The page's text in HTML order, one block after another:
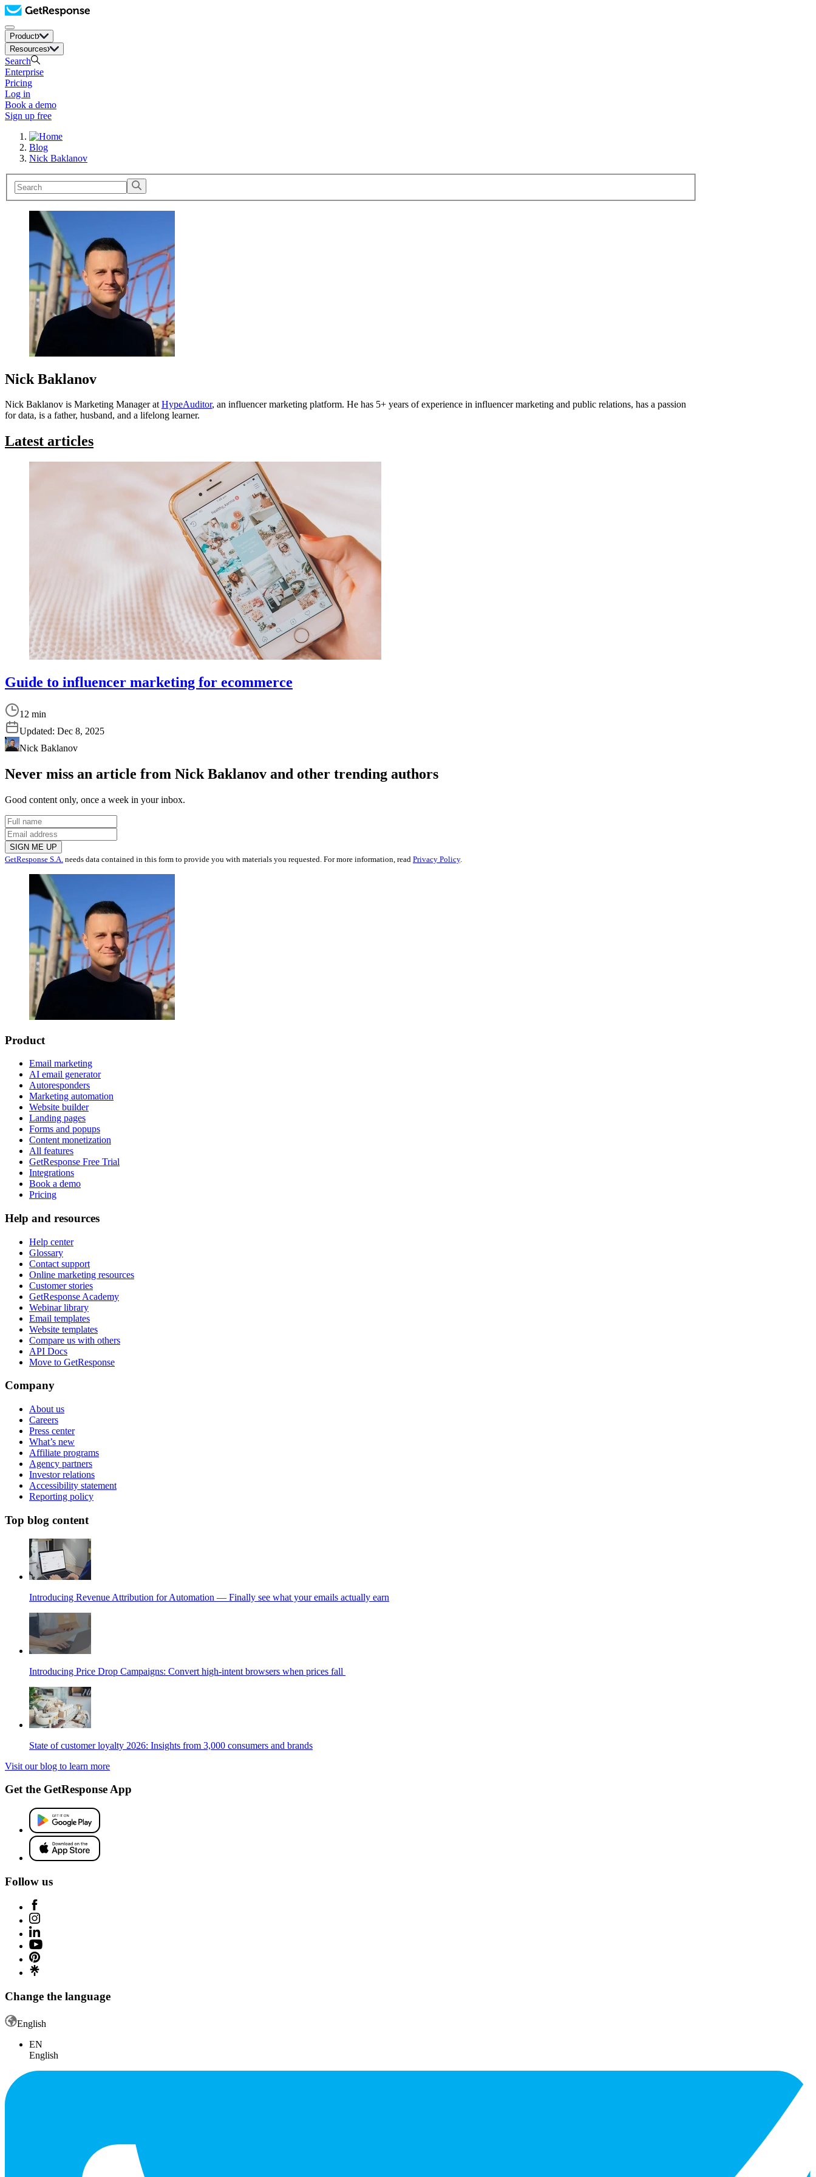
Product
Resources
Search
Enterprise
Pricing
Log in
Book a demo
Sign up free
Blog
Nick Baklanov
Nick Baklanov
Nick Baklanov is Marketing Manager atHypeAuditor, an influencer marketing platform. He has 5+ years of experience in influencer marketing and public relations, has a passion
for data, is a father, husband, and a lifelong learner.
Latest articles
Guide to influencer marketing for ecommerce
12 min
Updated: Dec 8, 2025
Nick Baklanov
Never miss an article from Nick Baklanov and other trending authors
Good content only, once a week in your inbox.
SIGN ME UP
GetResponse S.A. needs data contained in this form to provide you with materials you requested. For more information, read Privacy Policy.
Product
Email marketing
AI email generator
Autoresponders
Marketing automation
Website builder
Landing pages
Forms and popups
Content monetization
All features
GetResponse Free Trial
Integrations
Book a demo
Pricing
Help and resources
Help center
Glossary
Contact support
Online marketing resources
Customer stories
GetResponse Academy
Webinar library
Email templates
Website templates
Compare us with others
API Docs
Move to GetResponse
Company
About us
Careers
Press center
What’s new
Affiliate programs
Agency partners
Investor relations
Accessibility statement
Reporting policy
Top blog content
Introducing Revenue Attribution for Automation — Finally see what your emails actually earn
Introducing Price Drop Campaigns: Convert high-intent browsers when prices fall
State of customer loyalty 2026: Insights from 3,000 consumers and brands
Visit our blog to learn more
Get the GetResponse App
Follow us
Change the language
English
EN
English